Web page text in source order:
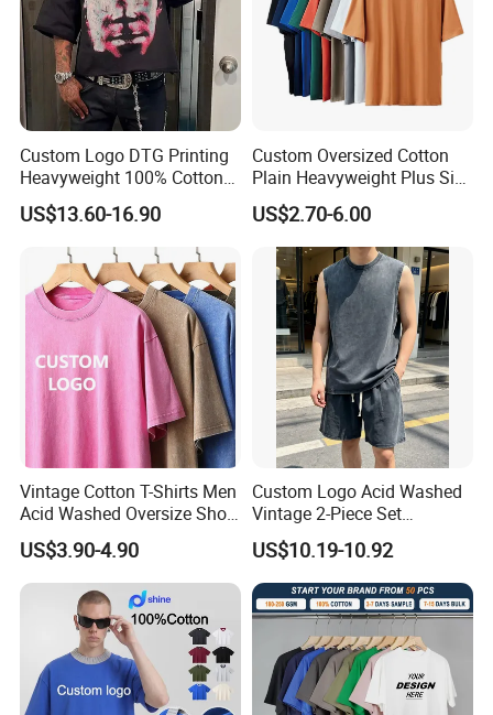
Custom Logo DTG Printing
Heavyweight 100% Cotton
Graphic T Shirt for Men
US$13.60-16.90
Custom Oversized Cotton
Plain Heavyweight Plus Size
Men′ S T-Shirts
US$2.70-6.00
Vintage Cotton T-Shirts Men
Acid Washed Oversize Short
O-Neck Blank Tshirt
US$3.90-4.90
Custom Logo Acid Washed
Vintage 2-Piece Set
Distressed Heavyweight
Blank Oversized 100%
Cotton Streetwear Men Set
Tracksuit
US$10.19-10.92